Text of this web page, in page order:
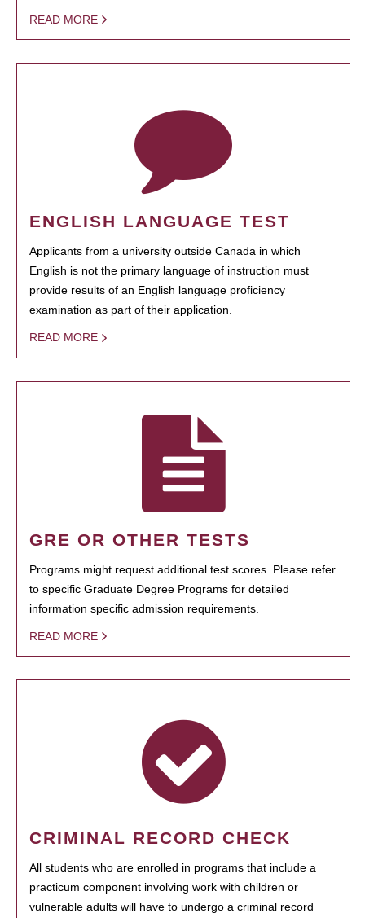
READ MORE
ENGLISH LANGUAGE TEST
Applicants from a university outside Canada in which
English is not the primary language of instruction must
provide results of an English language proficiency
examination as part of their application.
READ MORE
GRE OR OTHER TESTS
Programs might request additional test scores. Please refer
to specific Graduate Degree Programs for detailed
information specific admission requirements.
READ MORE
CRIMINAL RECORD CHECK
All students who are enrolled in programs that include a
practicum component involving work with children or
vulnerable adults will have to undergo a criminal record